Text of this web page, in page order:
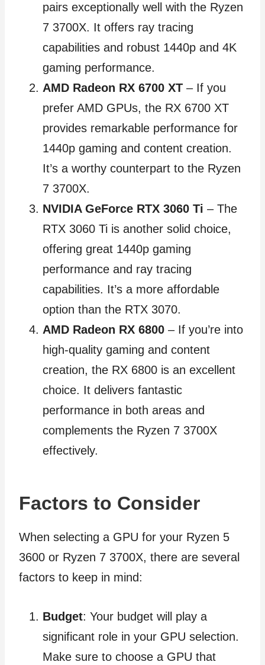
pairs exceptionally well with the Ryzen
7 3700X. It offers ray tracing
capabilities and robust 1440p and 4K
gaming performance.
AMD Radeon RX 6700 XT – If you
prefer AMD GPUs, the RX 6700 XT
provides remarkable performance for
1440p gaming and content creation.
It’s a worthy counterpart to the Ryzen
7 3700X.
NVIDIA GeForce RTX 3060 Ti – The
RTX 3060 Ti is another solid choice,
offering great 1440p gaming
performance and ray tracing
capabilities. It’s a more affordable
option than the RTX 3070.
AMD Radeon RX 6800 – If you’re into
high-quality gaming and content
creation, the RX 6800 is an excellent
choice. It delivers fantastic
performance in both areas and
complements the Ryzen 7 3700X
effectively.
Factors to Consider
When selecting a GPU for your Ryzen 5
3600 or Ryzen 7 3700X, there are several
factors to keep in mind:
Budget: Your budget will play a
significant role in your GPU selection.
Make sure to choose a GPU that